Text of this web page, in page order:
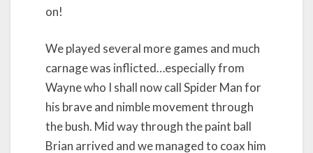
on!
We played several more games and much
carnage was inflicted…especially from
Wayne who I shall now call Spider Man for
his brave and nimble movement through
the bush. Mid way through the paint ball
Brian arrived and we managed to coax him